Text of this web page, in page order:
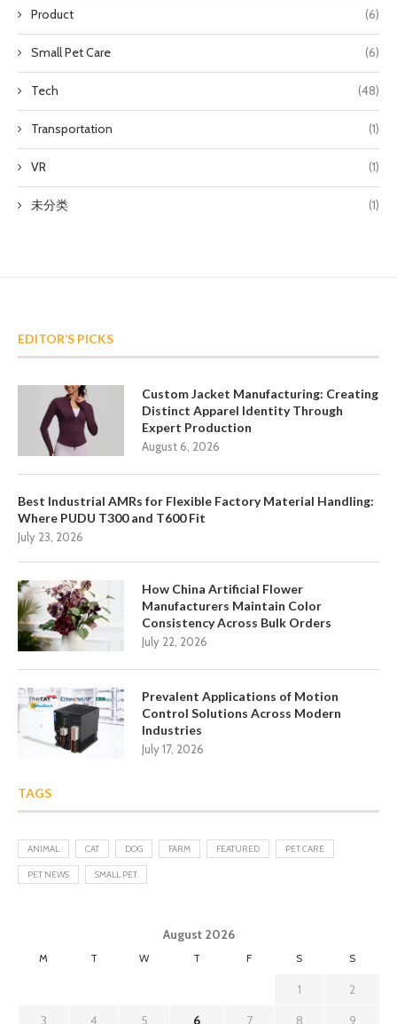
Product (6)
Small Pet Care (6)
Tech (48)
Transportation (1)
VR (1)
未分类 (1)
EDITOR’S PICKS
Custom Jacket Manufacturing: Creating
Distinct Apparel Identity Through
Expert Production
August 6, 2026
Best Industrial AMRs for Flexible Factory Material Handling:
Where PUDU T300 and T600 Fit
July 23, 2026
How China Artificial Flower
Manufacturers Maintain Color
Consistency Across Bulk Orders
July 22, 2026
Prevalent Applications of Motion
Control Solutions Across Modern
Industries
July 17, 2026
TAGS
ANIMAL CAT DOG FARM FEATURED PET CARE
PET NEWS SMALL PET
August 2026
M T W T F S S
1
2